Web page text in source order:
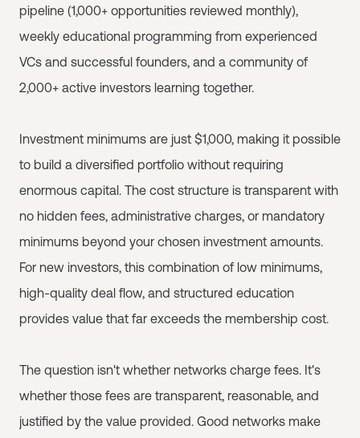
pipeline (1,000+ opportunities reviewed monthly),
weekly educational programming from experienced
VCs and successful founders, and a community of
2,000+ active investors learning together.
Investment minimums are just $1,000, making it possible
to build a diversified portfolio without requiring
enormous capital. The cost structure is transparent with
no hidden fees, administrative charges, or mandatory
minimums beyond your chosen investment amounts.
For new investors, this combination of low minimums,
high-quality deal flow, and structured education
provides value that far exceeds the membership cost.
The question isn't whether networks charge fees. It's
whether those fees are transparent, reasonable, and
justified by the value provided. Good networks make